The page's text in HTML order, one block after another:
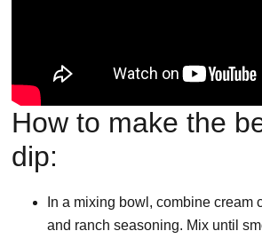
How to make the
dip:
In a mixing bowl, combine cream
and ranch seasoning. Mix until